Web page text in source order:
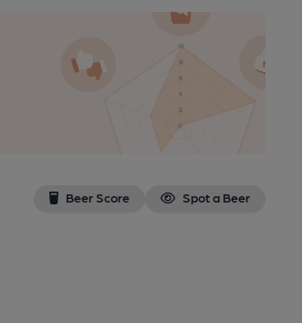
Beer Score Spot a Beer